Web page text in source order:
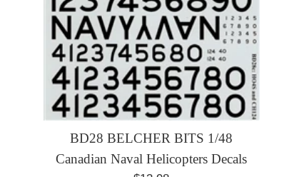
BD28 BELCHER BITS 1/48
Canadian Naval Helicopters Decals